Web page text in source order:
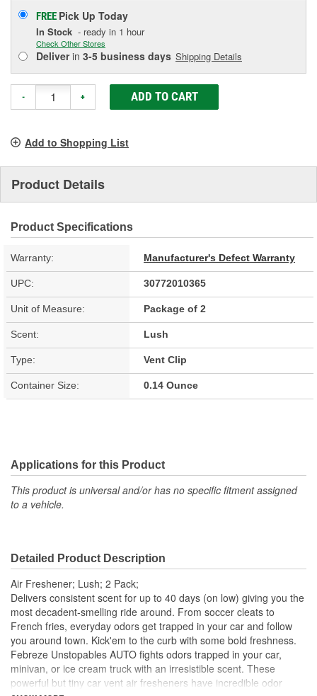
FREE Pick Up Today
In Stock - ready in 1 hour
Check Other Stores
Deliverin 3-5 business days Shipping Details
- + ADD TO CART
Add to Shopping List
Product Details
Product Specifications
Warranty: Manufacturer's Defect Warranty
UPC: 30772010365
Unit of Measure: Package of 2
Scent: Lush
Type: Vent Clip
Container Size: 0.14 Ounce
Applications for this Product
This product is universal and/or has no specific fitment assigned
to a vehicle.
Detailed Product Description
Air Freshener; Lush; 2 Pack;
Delivers consistent scent for up to 40 days (on low) giving you the
most decadent-smelling ride around. From soccer cleats to
French fries, everyday odors get trapped in your car and follow
you around town. Kick'em to the curb with some bold freshness.
Febreze Unstopables AUTO fights odors trapped in your car,
minivan, or ice cream truck with an irresistible scent. These
powerful but tiny car vent air fresheners have incredible odor